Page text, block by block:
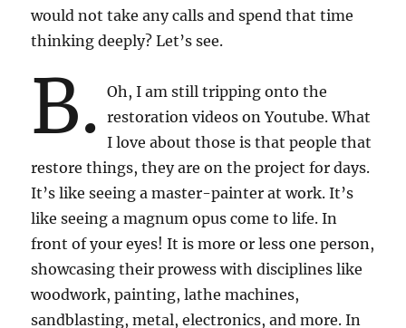
would not take any calls and spend that time
thinking deeply? Let’s see.
B.
Oh, I am still tripping onto the
restoration videos on Youtube. What
I love about those is that people that
restore things, they are on the project for days.
It’s like seeing a master-painter at work. It’s
like seeing a magnum opus come to life. In
front of your eyes! It is more or less one person,
showcasing their prowess with disciplines like
woodwork, painting, lathe machines,
sandblasting, metal, electronics, and more. In